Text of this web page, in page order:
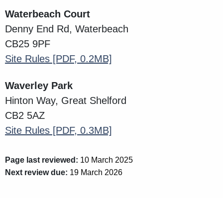
Waterbeach Court
Denny End Rd, Waterbeach
CB25 9PF
Site Rules [PDF, 0.2MB]
Waverley Park
Hinton Way, Great Shelford
CB2 5AZ
Site Rules [PDF, 0.3MB]
Page last reviewed: 10 March 2025
Next review due: 19 March 2026